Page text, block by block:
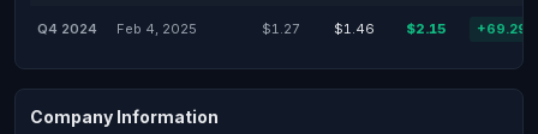
Q4 2024 Feb 4, 2025 $1.27 $1.46 $2.15
Company Information